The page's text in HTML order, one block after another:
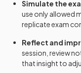
Simulate the
use only allowed
replicate exam
Reflect and
session, review
that insight to